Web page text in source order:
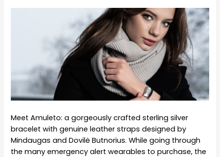
Meet Amuleto: a gorgeously crafted sterling silver
bracelet with genuine leather straps designed by
Mindaugas and Dovilė Butnorius. While going through
the many emergency alert wearables to purchase, the